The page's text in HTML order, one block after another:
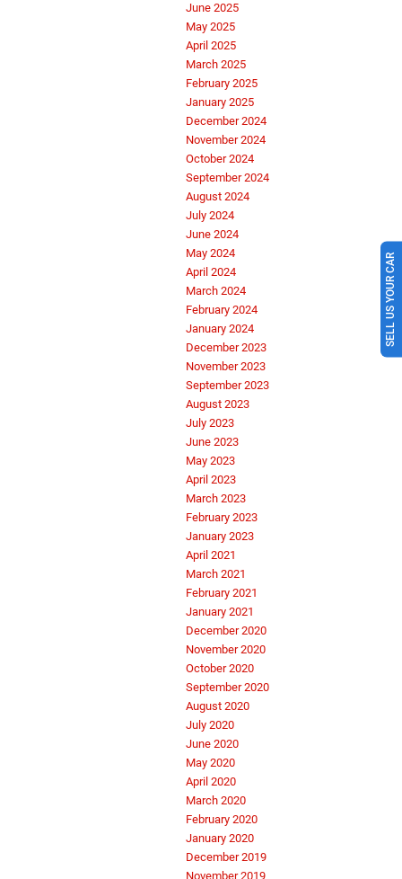
June 2025
May 2025
April 2025
March 2025
February 2025
January 2025
December 2024
November 2024
October 2024
September 2024
August 2024
July 2024
June 2024
May 2024
April 2024
March 2024
February 2024
January 2024
December 2023
November 2023
September 2023
August 2023
July 2023
June 2023
May 2023
April 2023
March 2023
February 2023
January 2023
April 2021
March 2021
February 2021
January 2021
December 2020
November 2020
October 2020
September 2020
August 2020
July 2020
June 2020
May 2020
April 2020
March 2020
February 2020
January 2020
December 2019
November 2019
SELL US YOUR CAR